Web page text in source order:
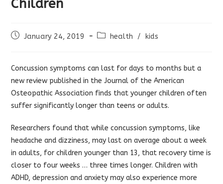
Children
PostJanuary 24, 2019
Posthealth / kids
Concussion symptoms can last for days to months but a
new review published in the Journal of the American
Osteopathic Association finds that younger children often
suffer significantly longer than teens or adults.
Researchers found that while concussion symptoms, like
headache and dizziness, may last on average about a week
in adults, for children younger than 13, that recovery time is
closer to four weeks … three times longer. Children with
ADHD, depression and anxiety may also experience more